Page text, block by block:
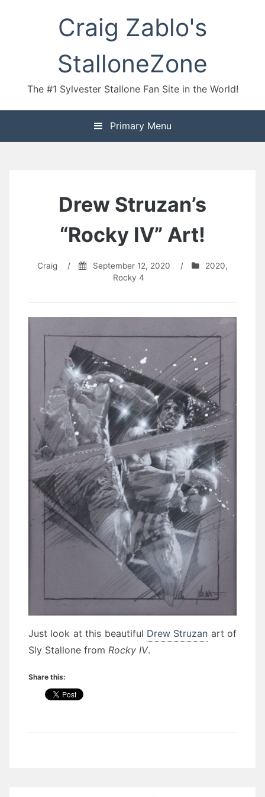
Craig Zablo's
StalloneZone
The #1 Sylvester Stallone Fan Site in the World!
Primary Menu
Drew Struzan’s
“Rocky IV” Art!
Craig / September 12, 2020 / 2020,
Rocky 4
Just look at this beautiful Drew Struzan art of
Sly Stallone from Rocky IV.
Share this: